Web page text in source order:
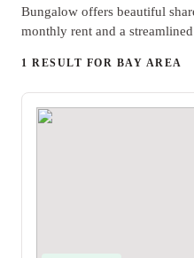
Bungalow offers beautiful
monthly rent and a
1 RESULT FOR BAY AREA